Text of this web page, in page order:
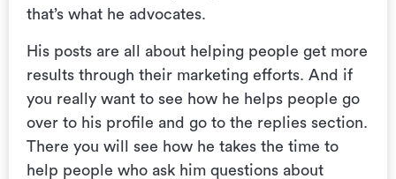
that’s what he advocates.
His posts are all about helping people get more
results through their marketing efforts. And if
you really want to see how he helps people go
over to his profile and go to the replies section.
There you will see how he takes the time to
help people who ask him questions about